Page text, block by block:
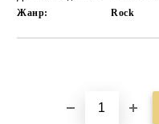
Жанр:
Rock